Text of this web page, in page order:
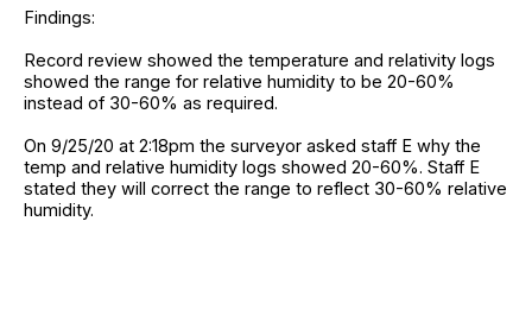
Findings:
Record review showed the temperature and relativity logs
showed the range for relative humidity to be 20-60%
instead of 30-60% as required.
On 9/25/20 at 2:18pm the surveyor asked staff E why the
temp and relative humidity logs showed 20-60%. Staff E
stated they will correct the range to reflect 30-60% relative
humidity.